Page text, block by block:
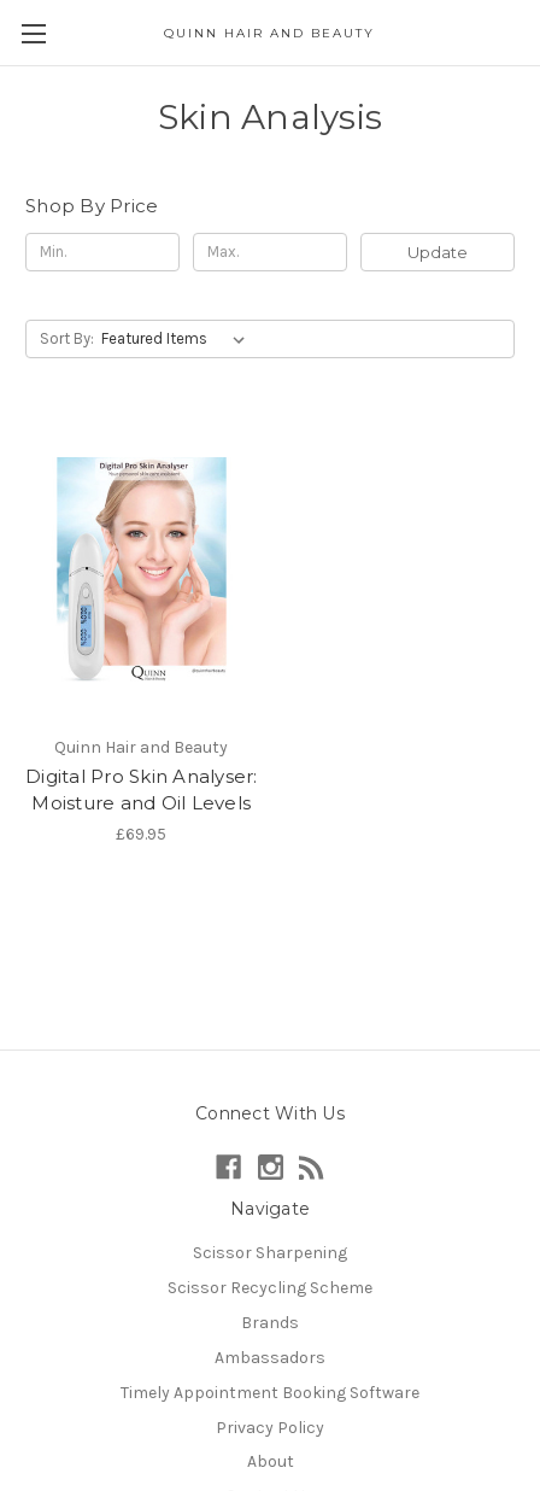
QUINN HAIR AND BEAUTY
Skin Analysis
Shop By Price
Update
Sort By:
Quinn Hair and Beauty
Digital Pro Skin Analyser:
Moisture and Oil Levels
£69.95
Connect With Us
Navigate
Scissor Sharpening
Scissor Recycling Scheme
Brands
Ambassadors
Timely Appointment Booking Software
Privacy Policy
About